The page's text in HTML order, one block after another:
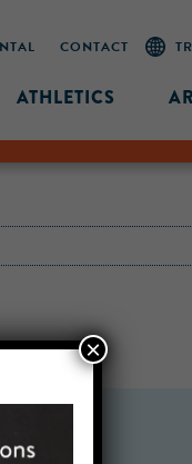
CONTACT
ATHLETICS
×